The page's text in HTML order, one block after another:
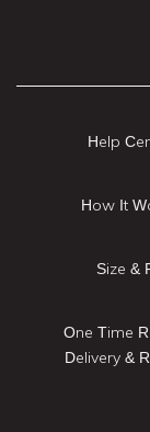
Help
How It
Size &
One Time
Delivery &